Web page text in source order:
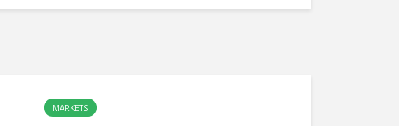
MARKETS